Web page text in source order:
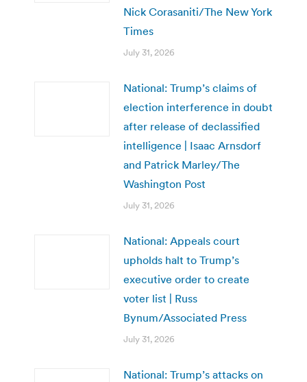
Nick Corasaniti/The New York
Times
July 31, 2026
National: Trump’s claims of
election interference in doubt
after release of declassified
intelligence | Isaac Arnsdorf
and Patrick Marley/The
Washington Post
July 31, 2026
National: Appeals court
upholds halt to Trump’s
executive order to create
voter list | Russ
Bynum/Associated Press
July 31, 2026
National: Trump’s attacks on